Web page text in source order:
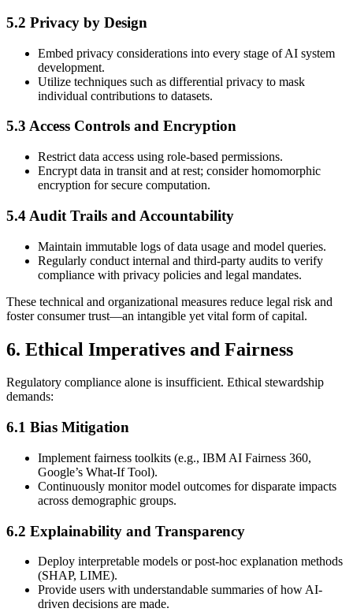
5.2 Privacy by Design
Embed privacy considerations into every stage of AI system
development.
Utilize techniques such as differential privacy to mask
individual contributions to datasets.
5.3 Access Controls and Encryption
Restrict data access using role-based permissions.
Encrypt data in transit and at rest; consider homomorphic
encryption for secure computation.
5.4 Audit Trails and Accountability
Maintain immutable logs of data usage and model queries.
Regularly conduct internal and third-party audits to verify
compliance with privacy policies and legal mandates.
These technical and organizational measures reduce legal risk and
foster consumer trust—an intangible yet vital form of capital.
6. Ethical Imperatives and Fairness
Regulatory compliance alone is insufficient. Ethical stewardship
demands:
6.1 Bias Mitigation
Implement fairness toolkits (e.g., IBM AI Fairness 360,
Google’s What-If Tool).
Continuously monitor model outcomes for disparate impacts
across demographic groups.
6.2 Explainability and Transparency
Deploy interpretable models or post-hoc explanation methods
(SHAP, LIME).
Provide users with understandable summaries of how AI-
driven decisions are made.